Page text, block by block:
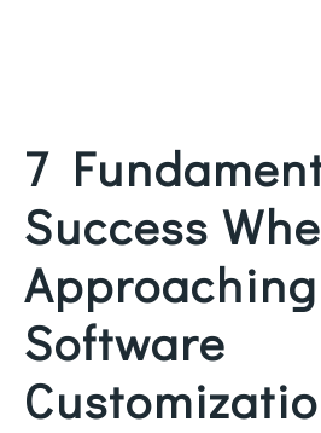
7
Success
Approaching
Software